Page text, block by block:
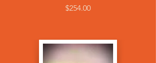
$254.00